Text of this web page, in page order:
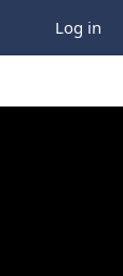
Log in